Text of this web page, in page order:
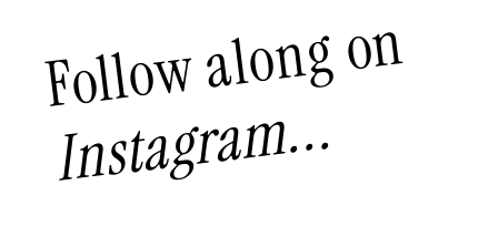
Follow along on
Instagram...